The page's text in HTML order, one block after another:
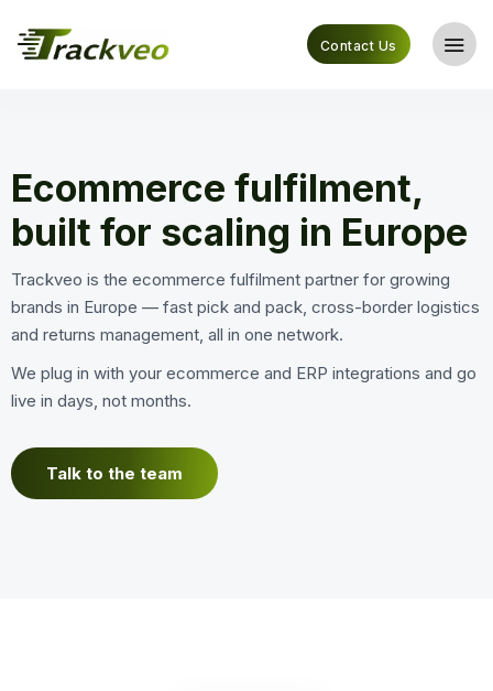
Contact Us
Ecommerce fulfilment,
built for scaling in Europe
Trackveo is the ecommerce fulfilment partner for growing
brands in Europe — fast pick and pack, cross-border logistics
and returns management, all in one network.
We plug in with your ecommerce and ERP integrations and go
live in days, not months.
Talk to the team